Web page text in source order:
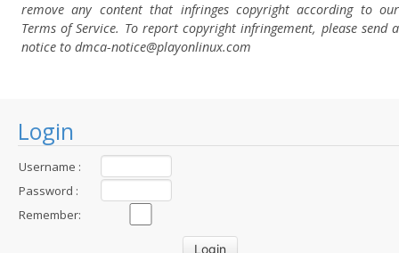
Login
Username :
Password :
Remember:
remove any content that infringes copyright according to our
Terms of Service. To report copyright infringement, please send a
notice to dmca-notice@playonlinux.com